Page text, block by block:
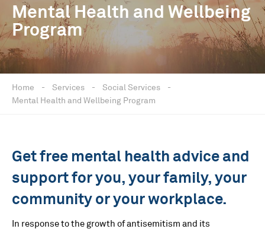
Mental Health and Wellbeing
Program
Home - Services - Social Services
-
Mental Health and Wellbeing Program
Get free mental health advice and
support for you, your family, your
community or your workplace.
In response to the growth of antisemitism and its